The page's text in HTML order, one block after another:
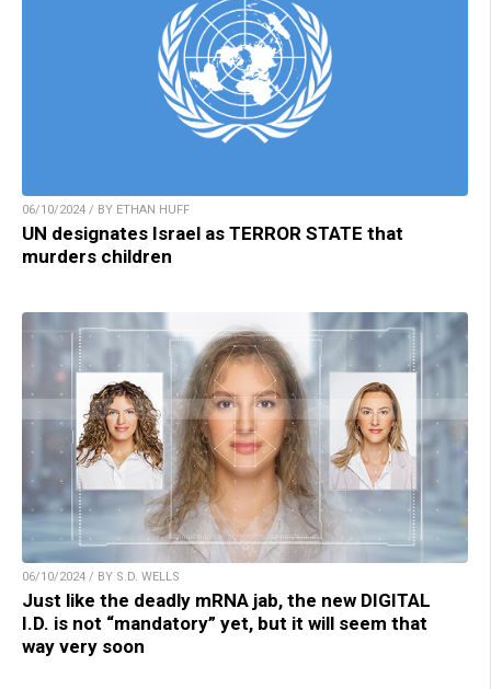
06/10/2024 / BY ETHAN HUFF
UN designates Israel as TERROR STATE that
murders children
06/10/2024 / BY S.D. WELLS
Just like the deadly mRNA jab, the new DIGITAL
I.D. is not “mandatory” yet, but it will seem that
way very soon